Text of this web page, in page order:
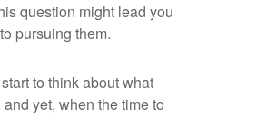
question might lead you
pursuing them.
to think about what
yet, when the time to